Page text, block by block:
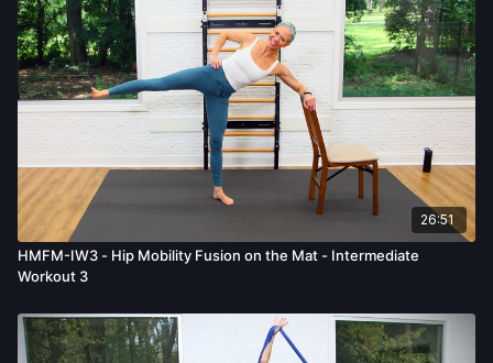
26:51
HMFM-IW3 - Hip Mobility Fusion on the Mat - Intermediate
Workout 3